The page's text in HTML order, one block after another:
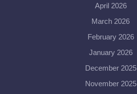
April 2026
March 2026
February 2026
January 2026
December 2025
November 2025